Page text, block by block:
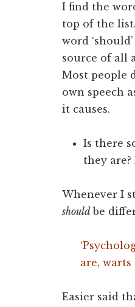
I find the
top of the
word
source of all
Most people
own speech
it causes.
Is there
they are?
Whenever I
shouldbe
are, warts
Easier said